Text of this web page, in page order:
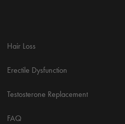
Hair Loss
Erectile Dysfunction
Testosterone Replacement
FAQ